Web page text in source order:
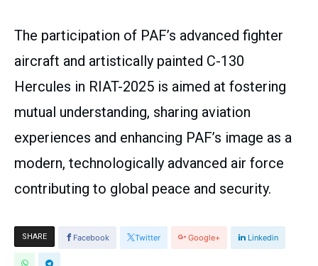
The participation of PAF’s advanced fighter
aircraft and artistically painted C-130
Hercules in RIAT-2025 is aimed at fostering
mutual understanding, sharing aviation
experiences and enhancing PAF’s image as a
modern, technologically advanced air force
contributing to global peace and security.
SHARE Facebook Twitter Google+ Linkedin